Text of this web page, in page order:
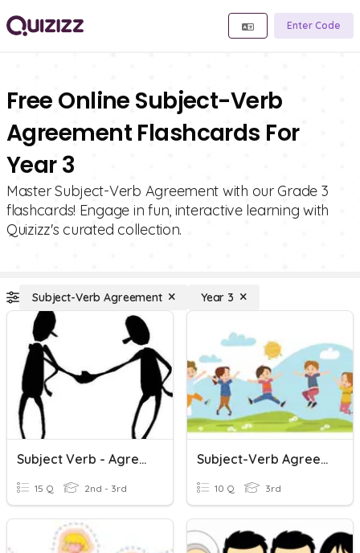
Enter Code
Free Online Subject-Verb
Agreement Flashcards For
Year 3
Master Subject-Verb Agreement with our Grade 3
flashcards! Engage in fun, interactive learning with
Quizizz's curated collection.
Subject-Verb Agreement Year 3
Subject Verb - Agreement.
15 Q 2nd - 3rd
Subject-Verb Agreement
10 Q 3rd